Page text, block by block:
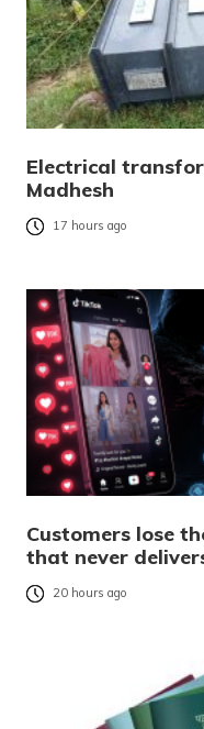
Electrical
Madhesh
17 hours ago
Customers lose
that never
20 hours ago